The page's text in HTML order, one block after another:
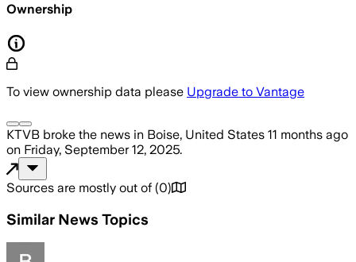
Ownership
To view ownership data please Upgrade to Vantage
KTVB broke the news in Boise, United States 11 months ago
on Friday, September 12, 2025.
Sources are mostly out of (0)
Similar News Topics